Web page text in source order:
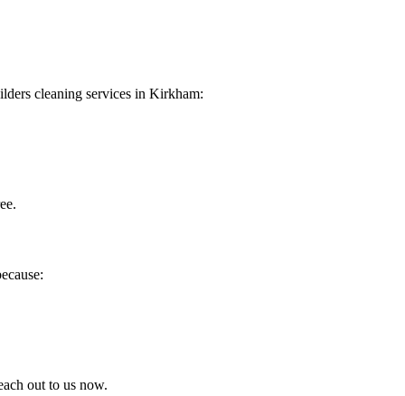
cleaning services in Kirkham:
out to us now.